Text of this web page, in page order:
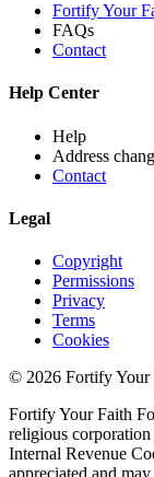
Fortify Your
FAQs
Contact
Help Center
Help
Address
Contact
Legal
Copyright
Permissions
Privacy
Terms
Cookies
© 2026 Fortify Your
Fortify Your Faith
religious
Internal Revenue